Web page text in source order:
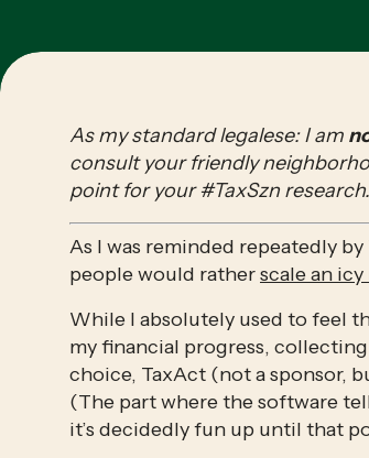
As my standard legalese: I am
consult your friendly
point for your #TaxSzn research.
As I was reminded repeatedly by
people would rather scale an
While I absolutely used to feel
my financial progress,
choice, TaxAct (not a sponsor,
(The part where the software
it’s decidedly fun up until that